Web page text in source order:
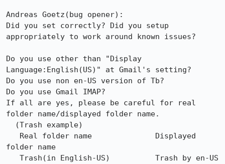
Andreas Goetz(bug opener):
Did you set correctly? Did you setup
appropriately to work around known issues?
Do you use other than "Display
Language:English(US)" at Gmail's setting?
Do you use non en-US version of Tb?
Do you use Gmail IMAP?
If all are yes, please be careful for real
folder name/displayed folder name.
folder name